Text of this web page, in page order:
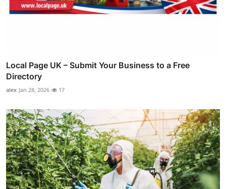
Local Page UK – Submit Your Business to a Free
Directory
alex Jan 28, 2026 17